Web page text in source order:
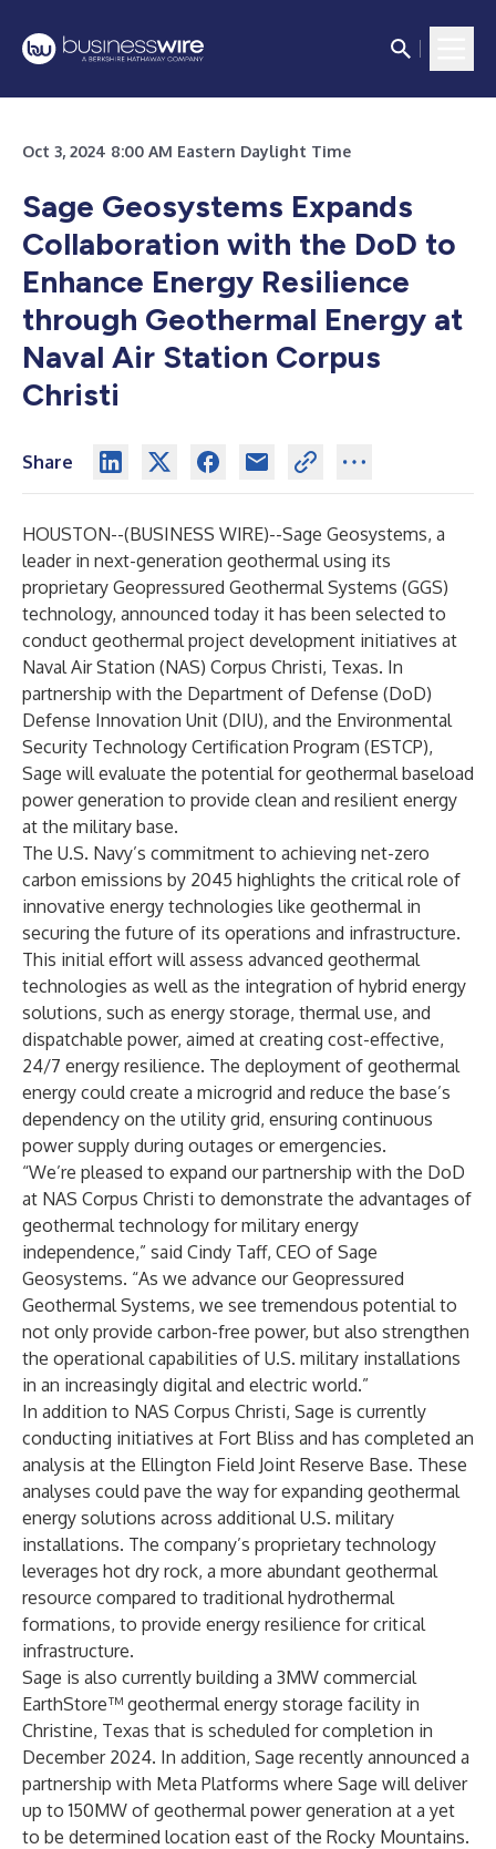
Oct 3, 2024 8:00 AM Eastern Daylight Time
Sage Geosystems Expands
Collaboration with the DoD to
Enhance Energy Resilience
through Geothermal Energy at
Naval Air Station Corpus
Christi
Share
HOUSTON--(BUSINESS WIRE)--Sage Geosystems, a
leader in next-generation geothermal using its
proprietary Geopressured Geothermal Systems (GGS)
technology, announced today it has been selected to
conduct geothermal project development initiatives at
Naval Air Station (NAS) Corpus Christi, Texas. In
partnership with the Department of Defense (DoD)
Defense Innovation Unit (DIU), and the Environmental
Security Technology Certification Program (ESTCP),
Sage will evaluate the potential for geothermal baseload
power generation to provide clean and resilient energy
at the military base.
The U.S. Navy’s commitment to achieving net-zero
carbon emissions by 2045 highlights the critical role of
innovative energy technologies like geothermal in
securing the future of its operations and infrastructure.
This initial effort will assess advanced geothermal
technologies as well as the integration of hybrid energy
solutions, such as energy storage, thermal use, and
dispatchable power, aimed at creating cost-effective,
24/7 energy resilience. The deployment of geothermal
energy could create a microgrid and reduce the base’s
dependency on the utility grid, ensuring continuous
power supply during outages or emergencies.
“We’re pleased to expand our partnership with the DoD
at NAS Corpus Christi to demonstrate the advantages of
geothermal technology for military energy
independence,” said Cindy Taff, CEO of Sage
Geosystems. “As we advance our Geopressured
Geothermal Systems, we see tremendous potential to
not only provide carbon-free power, but also strengthen
the operational capabilities of U.S. military installations
in an increasingly digital and electric world.”
In addition to NAS Corpus Christi, Sage is currently
conducting initiatives at Fort Bliss and has completed an
analysis at the Ellington Field Joint Reserve Base. These
analyses could pave the way for expanding geothermal
energy solutions across additional U.S. military
installations. The company’s proprietary technology
leverages hot dry rock, a more abundant geothermal
resource compared to traditional hydrothermal
formations, to provide energy resilience for critical
infrastructure.
Sage is also currently building a 3MW commercial
EarthStore™ geothermal energy storage facility in
Christine, Texas that is scheduled for completion in
December 2024. In addition, Sage recently announced a
partnership with Meta Platforms where Sage will deliver
up to 150MW of geothermal power generation at a yet
to be determined location east of the Rocky Mountains.